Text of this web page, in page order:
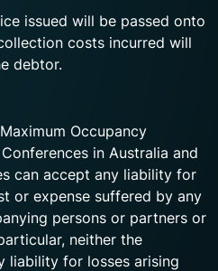
issued will be passed onto
costs incurred will
debtor.
Occupancy
in Australia and
can accept any liability for
or expense suffered by any
persons or partners or
neither the
liability for losses arising